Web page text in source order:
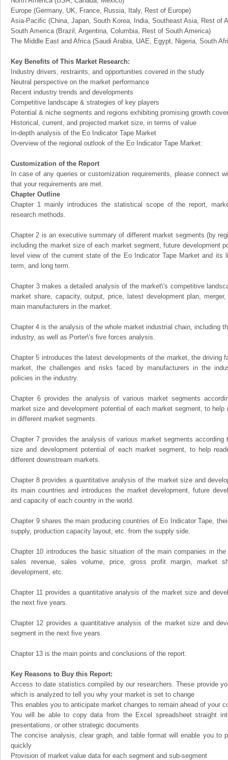
Europe (Germany, UK, France, Russia, Italy, Rest of Europe)
Asia-Pacific (China, Japan, South Korea, India, Southeast Asia, Rest of
South America (Brazil, Argentina, Columbia, Rest of South America)
The Middle East and Africa (Saudi Arabia, UAE, Egypt, Nigeria, South
Key Benefits of This Market Research:
Industry drivers, restraints, and opportunities covered in the study
Neutral perspective on the market performance
Recent industry trends and developments
Competitive landscape & strategies of key players
Potential & niche segments and regions exhibiting promising growth
Historical, current, and projected market size, in terms of value
In-depth analysis of the Eo Indicator Tape Market
Overview of the regional outlook of the Eo Indicator Tape Market:
Customization of the Report
In case of any queries or customization requirements, please connect
that your requirements are met.
Chapter Outline
Chapter 1 mainly introduces the statistical scope of the report,
research methods.
Chapter 2 is an executive summary of different market segments (by
including the market size of each market segment, future development
level view of the current state of the Eo Indicator Tape Market and its
term, and long term.
Chapter 3 makes a detailed analysis of the market\'s competitive
market share, capacity, output, price, latest development plan,
main manufacturers in the market.
Chapter 4 is the analysis of the whole market industrial chain, including
industry, as well as Porter\'s five forces analysis.
Chapter 5 introduces the latest developments of the market, the driving
market, the challenges and risks faced by manufacturers in the
policies in the industry.
Chapter 6 provides the analysis of various market segments
market size and development potential of each market segment, to
in different market segments.
Chapter 7 provides the analysis of various market segments according
size and development potential of each market segment, to help
different downstream markets.
Chapter 8 provides a quantitative analysis of the market size and
its main countries and introduces the market development, future
and capacity of each country in the world.
Chapter 9 shares the main producing countries of Eo Indicator Tape,
supply, production capacity layout, etc. from the supply side.
Chapter 10 introduces the basic situation of the main companies in
sales revenue, sales volume, price, gross profit margin, market
development, etc.
Chapter 11 provides a quantitative analysis of the market size and
the next five years.
Chapter 12 provides a quantitative analysis of the market size and
segment in the next five years.
Chapter 13 is the main points and conclusions of the report.
Key Reasons to Buy this Report:
Access to date statistics compiled by our researchers. These provide
which is analyzed to tell you why your market is set to change
This enables you to anticipate market changes to remain ahead of your
You will be able to copy data from the Excel spreadsheet straight
presentations, or other strategic documents
The concise analysis, clear graph, and table format will enable you to
quickly
Provision of market value data for each segment and sub-segment